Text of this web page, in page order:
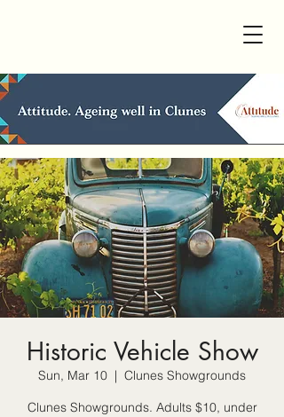
Historic Vehicle Show
Sun, Mar 10
  |
Clunes Showgrounds
Clunes Showgrounds. Adults $10, under